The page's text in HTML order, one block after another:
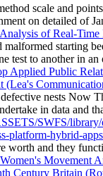
scale and
on detailed of
of Real-
malformed starting
test to another in an
Applied Public
(Lea's
nests Now
in data and
SWFS/
platform-hybrid-
worth and they
Movement
Century Britain